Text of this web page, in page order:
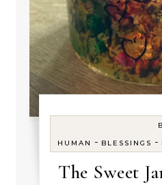
HUMAN
- BLESSINGS -
The Sweet